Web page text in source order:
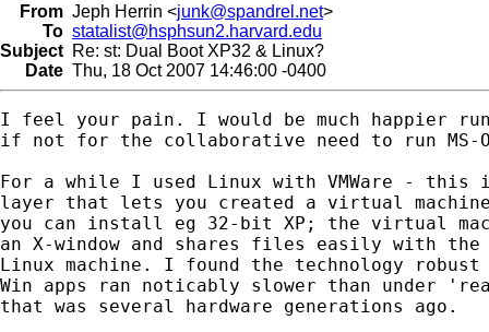
From Jeph Herrin <junk@spandrel.net>
To statalist@hsphsun2.harvard.edu
Subject Re: st: Dual Boot XP32 & Linux?
Date Thu, 18 Oct 2007 14:46:00 -0400
I feel your pain. I would be much happier
if not for the collaborative need to run MS-
For a while I used Linux with VMWare - this
layer that lets you created a virtual
you can install eg 32-bit XP; the virtual
an X-window and shares files easily with the
Linux machine. I found the technology robust
Win apps ran noticably slower than under
that was several hardware generations ago.